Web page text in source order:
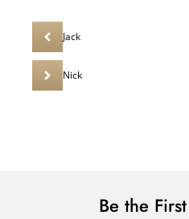
Jack
Nick
Be the